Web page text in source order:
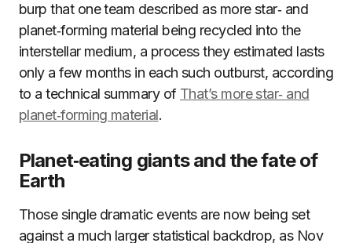
burp that one team described as more star‑ and
planet‑forming material being recycled into the
interstellar medium, a process they estimated lasts
only a few months in each such outburst, according
to a technical summary of That’s more star‑ and
planet‑forming material.
Planet‑eating giants and the fate of
Earth
Those single dramatic events are now being set
against a much larger statistical backdrop, as Nov